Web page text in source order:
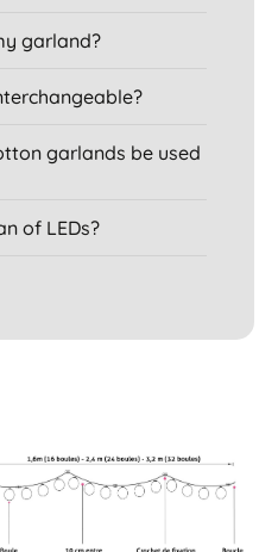
garland?
garlands be used
of LEDs?